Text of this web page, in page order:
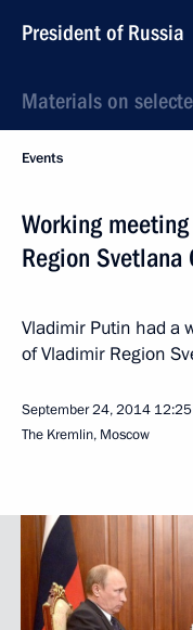
President of Russia
Materials on
Events
Working
Region Svetlana
Vladimir Putin had a
of Vladimir Region
September 24, 2014 12:25
The Kremlin, Moscow